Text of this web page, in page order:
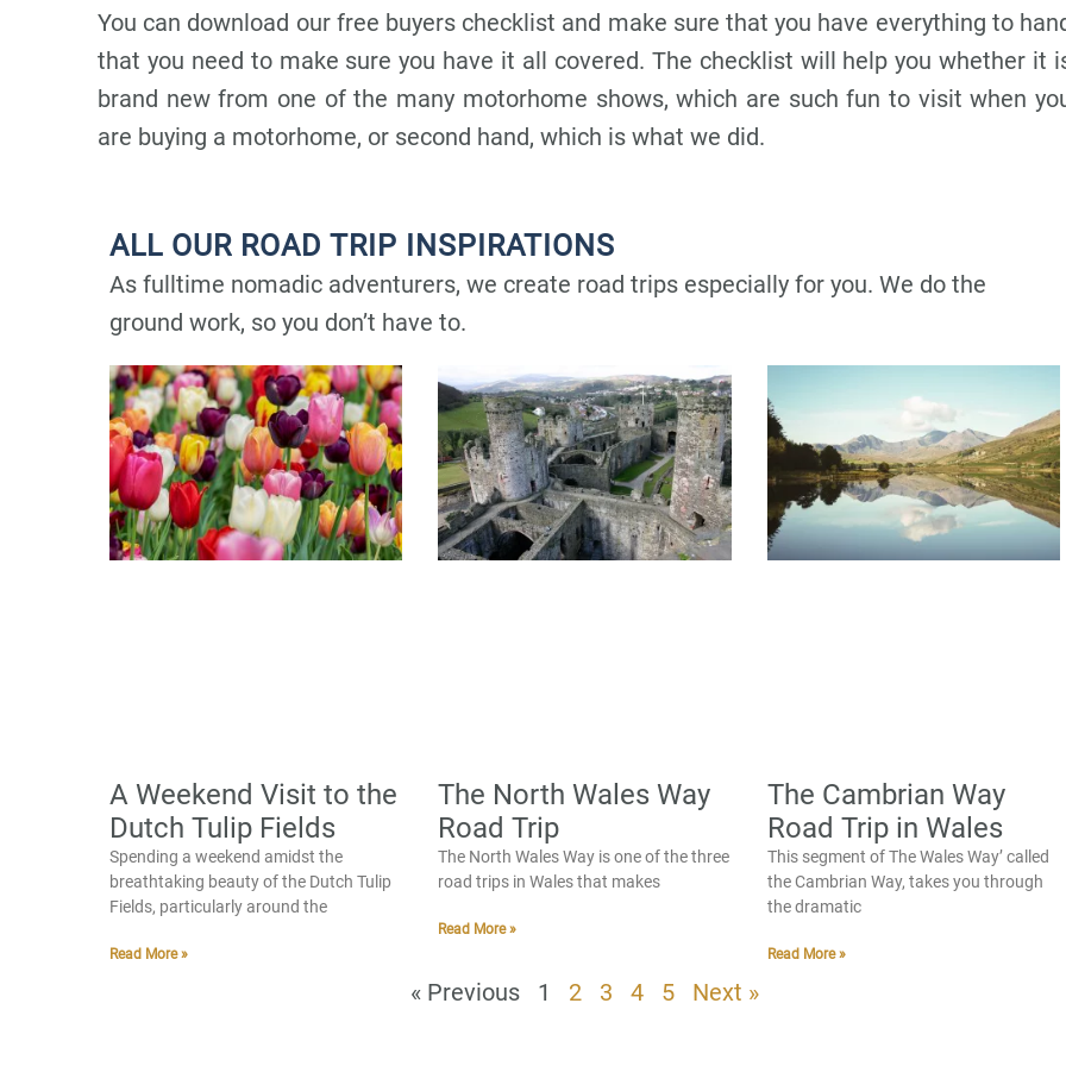
You can download our free buyers checklist and make sure that you have everything to
that you need to make sure you have it all covered. The checklist will help you whether it
brand new from one of the many motorhome shows, which are such fun to visit when
are buying a motorhome, or second hand, which is what we did.
ALL OUR ROAD TRIP INSPIRATIONS
As fulltime nomadic adventurers, we create road trips especially for you. We do the
ground work, so you don’t have to.
A Weekend Visit to the
Dutch Tulip Fields
Spending a weekend amidst the
breathtaking beauty of the Dutch Tulip
Fields, particularly around the
Read More »
The North Wales Way
Road Trip
The North Wales Way is one of the three
road trips in Wales that makes
Read More »
The Cambrian Way
Road Trip in Wales
This segment of The Wales Way’ called
the Cambrian Way, takes you through
the dramatic
Read More »
« Previous
P
a
g
e
1
P
a
g
e
2
P
a
g
e
3
P
a
g
e
4
P
a
g
e
5 Next »